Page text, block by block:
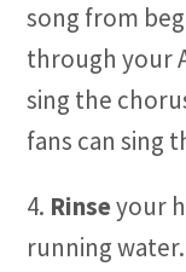
song from
through your
sing the
fans can sing
4. Rinseyour
running water.